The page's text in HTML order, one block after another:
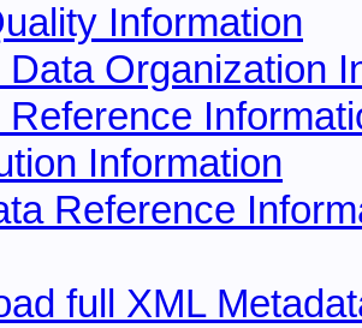
Information
Data Organization
Reference
Information
Reference
full XML